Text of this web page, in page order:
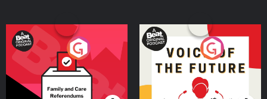
Your Vote Matters - A
Beat News Referendum
SpecialPodcast Series
Voice of the Future
Podcast Series